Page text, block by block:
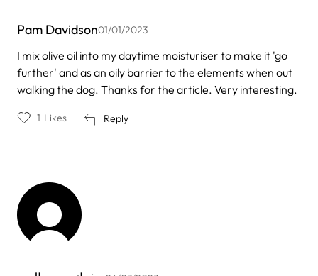
Pam Davidson01/01/2023
I mix olive oil into my daytime moisturiser to make it 'go
further' and as an oily barrier to the elements when out
walking the dog. Thanks for the article. Very interesting.
Reply
1 Likes